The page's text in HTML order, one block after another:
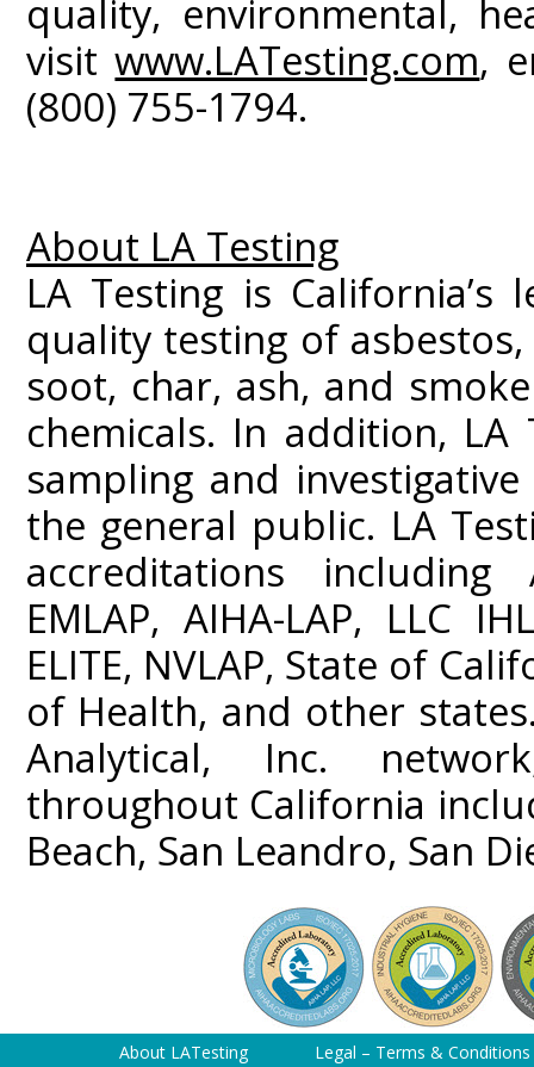
quality, environmental,
visitwww.LATesting.com,
(800) 755-1794.
About LA Testing
LA Testing is
quality testing of
soot, char, ash, and
chemicals. In addition,
sampling and
the general public. LA
accreditations including
EMLAP, AIHA-LAP, LLC
ELITE, NVLAP, State of
of Health, and other
Analytical, Inc.
throughout California
Beach, San Leandro, San
About LATesting Legal – Terms & Conditions